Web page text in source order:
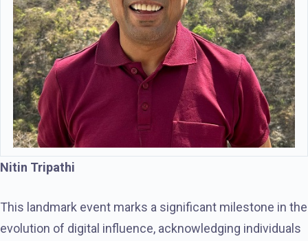
Nitin Tripathi
This landmark event marks a significant milestone in the
evolution of digital influence, acknowledging individuals